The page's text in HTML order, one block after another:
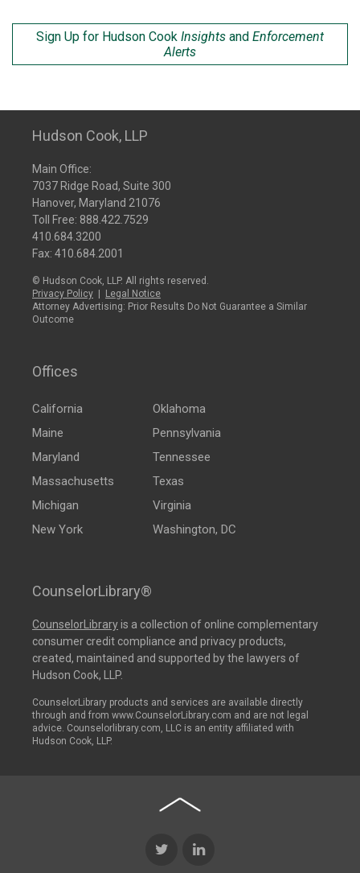
Sign Up for Hudson Cook Insights and Enforcement
Alerts
Hudson Cook, LLP
Main Office:
7037 Ridge Road, Suite 300
Hanover, Maryland 21076
Toll Free: 888.422.7529
410.684.3200
Fax: 410.684.2001
© Hudson Cook, LLP. All rights reserved.
Privacy Policy
Legal Notice
Attorney Advertising: Prior Results Do Not Guarantee a Similar
Outcome
Offices
California
Maine
Maryland
Massachusetts
Michigan
New York
Oklahoma
Pennsylvania
Tennessee
Texas
Virginia
Washington, DC
CounselorLibrary®
CounselorLibraryis a collection of online complementary
consumer credit compliance and privacy products,
created, maintained and supported by the lawyers of
Hudson Cook, LLP.
CounselorLibrary products and services are available directly
through and from www.CounselorLibrary.com and are not legal
advice. Counselorlibrary.com, LLC is an entity affiliated with
Hudson Cook, LLP.